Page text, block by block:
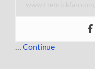
…Continue